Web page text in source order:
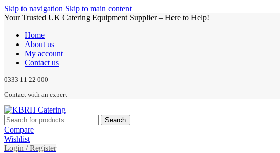
Skip to navigation Skip to main content
Your Trusted UK Catering Equipment Supplier – Here to Help!
Home
About us
My account
Contact us
0333 11 22 000
Contact with an expert
Search
Compare
Wishlist
Login / Register